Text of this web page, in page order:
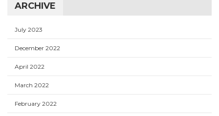
ARCHIVE
July 2023
December 2022
April 2022
March 2022
February 2022